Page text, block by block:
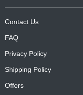
Contact Us
FAQ
Privacy Policy
Shipping Policy
Offers